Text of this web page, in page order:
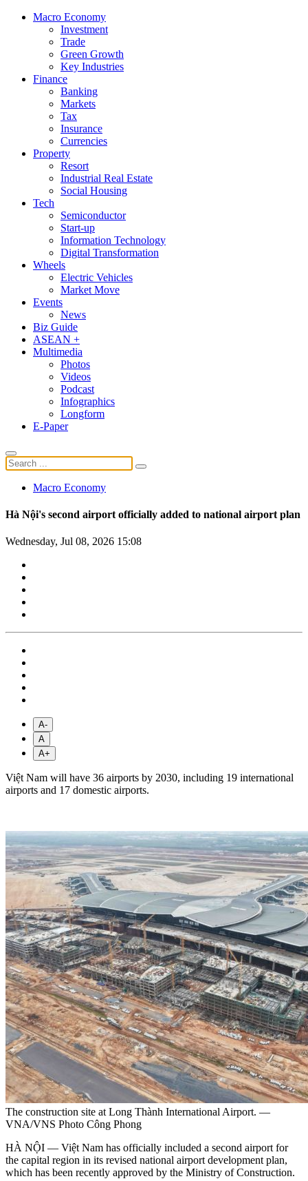
Macro Economy
Investment
Trade
Green Growth
Key Industries
Finance
Banking
Markets
Tax
Insurance
Currencies
Property
Resort
Industrial Real Estate
Social Housing
Tech
Semiconductor
Start-up
Information Technology
Digital Transformation
Wheels
Electric Vehicles
Market Move
Events
News
Biz Guide
ASEAN +
Multimedia
Photos
Videos
Podcast
Infographics
Longform
E-Paper
Macro Economy
Hà Nội's second airport officially added to national airport plan
Wednesday, Jul 08, 2026 15:08
A-
A
A+
Việt Nam will have 36 airports by 2030, including 19 international
airports and 17 domestic airports.
The construction site at Long Thành International Airport. —
VNA/VNS Photo Công Phong
HÀ NỘI — Việt Nam has officially included a second airport for
the capital region in its revised national airport development plan,
which has been recently approved by the Ministry of Construction.